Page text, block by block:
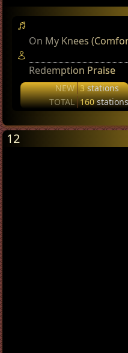
On My Knees
Redemption Praise
NEW 3stations
TOTAL 160stations
12